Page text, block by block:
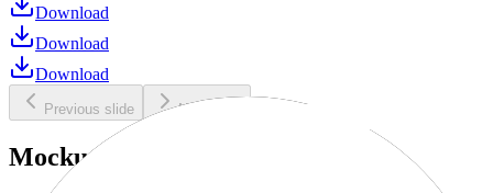
Download
Download
Download
Previous slide Next slide
Mockups